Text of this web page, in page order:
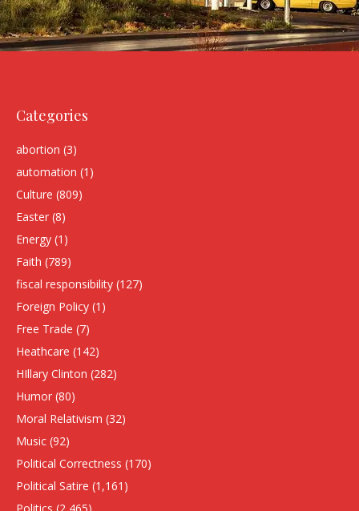
Categories
abortion (3)
automation (1)
Culture (809)
Easter (8)
Energy (1)
Faith (789)
fiscal responsibility (127)
Foreign Policy (1)
Free Trade (7)
Heathcare (142)
HIllary Clinton (282)
Humor (80)
Moral Relativism (32)
Music (92)
Political Correctness (170)
Political Satire (1,161)